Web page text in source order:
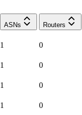
ASNs Routers
1 0
1 0
1 0
1 0